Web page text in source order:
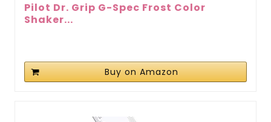
Pilot Dr. Grip G-Spec Frost Color
Shaker...
Buy on Amazon